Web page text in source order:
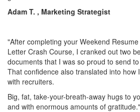
Adam T. , Marketing Strategist
"After completing your Weekend
Letter Crash Course, I cranked out two
documents that I was so proud to send
That confidence also translated into how
with recruiters.
Big, fat, take-your-breath-away hugs to
and with enormous amounts of gratitude."